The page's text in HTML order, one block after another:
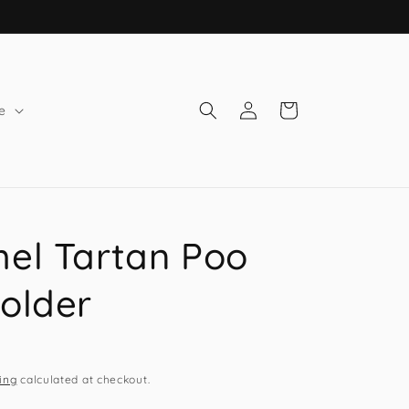
Log
in
Cart
Tartan Poo
calculated at checkout.